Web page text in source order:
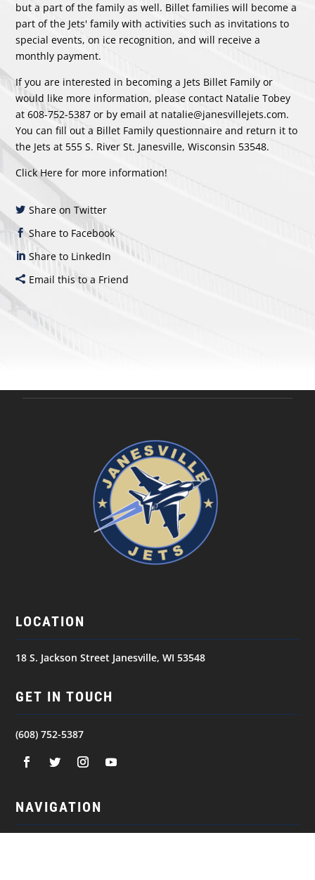
but a part of the family as well. Billet families will become a
part of the Jets' family with activities such as invitations to
special events, on ice recognition, and will receive a
monthly payment.
If you are interested in becoming a Jets Billet Family or
would like more information, please contact Natalie Tobey
at 608-752-5387 or by email at natalie@janesvillejets.com.
You can fill out a Billet Family questionnaire and return it to
the Jets at 555 S. River St. Janesville, Wisconsin 53548.
Click Here for more information!
Share on Twitter
Share to Facebook
Share to LinkedIn
Email this to a Friend
LOCATION
18 S. Jackson Street Janesville, WI 53548
GET IN TOUCH
(608) 752-5387
NAVIGATION